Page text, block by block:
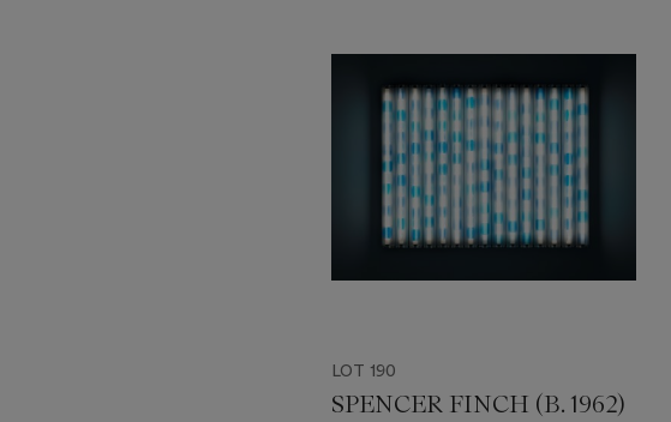
LOT 190
SPENCER FINCH (B. 1962)